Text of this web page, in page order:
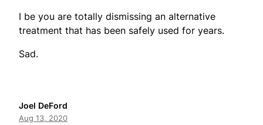
I be you are totally dismissing an alternative
treatment that has been safely used for years.
Sad.
Joel DeFord
Aug 13, 2020